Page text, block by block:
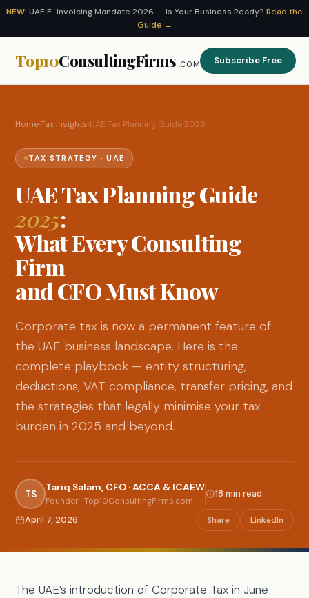
NEW: UAE E-Invoicing Mandate 2026 — Is Your Business Ready? Read the
Guide →
Top10ConsultingFirms .COM Subscribe Free
Home›Tax Insights›UAE Tax Planning Guide 2025
TAX STRATEGY · UAE
UAE Tax Planning Guide
2025:
What Every Consulting
Firm
and CFO Must Know
Corporate tax is now a permanent feature of
the UAE business landscape. Here is the
complete playbook — entity structuring,
deductions, VAT compliance, transfer pricing, and
the strategies that legally minimise your tax
burden in 2025 and beyond.
TS
Tariq Salam, CFO · ACCA & ICAEW
Founder · Top10ConsultingFirms.com
18 min read
April 7, 2026 Share LinkedIn
The UAE’s introduction of Corporate Tax in June